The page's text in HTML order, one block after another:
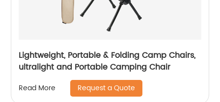
Lightweight, Portable & Folding Camp Chairs,
ultralight and Portable Camping Chair
Read More Request a Quote